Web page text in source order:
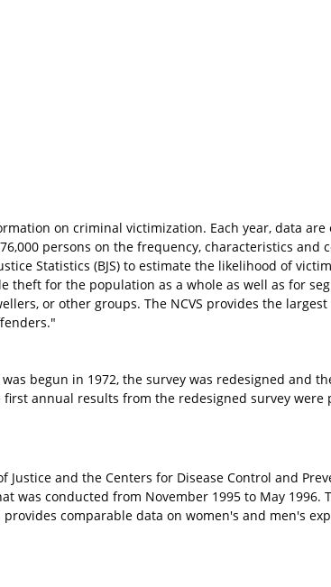
on criminal victimization. Each year, data are
persons on the frequency, characteristics and
Statistics (BJS) to estimate the likelihood of
theft for the population as a whole as well as for
or other groups. The NCVS provides the
begun in 1972, the survey was redesigned and
annual results from the redesigned survey were
and the Centers for Disease Control and
was conducted from November 1995 to May 1996.
comparable data on women's and men's